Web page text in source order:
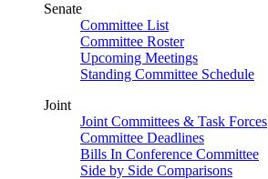
Senate
Committee List
Committee Roster
Upcoming Meetings
Standing Committee Schedule
Joint
Joint Committees & Task Forces
Committee Deadlines
Bills In Conference Committee
Side by Side Comparisons